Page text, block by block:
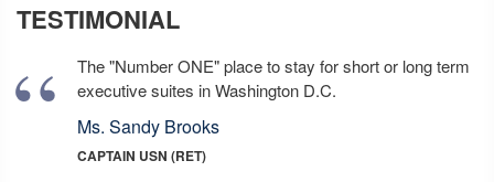
TESTIMONIAL
The "Number ONE" place to stay for short or long term
executive suites in Washington D.C.
Ms. Sandy Brooks
CAPTAIN USN (RET)